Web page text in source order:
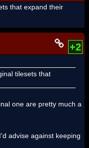
that expand their
+2
tilesets that
one are pretty much a
advise against keeping